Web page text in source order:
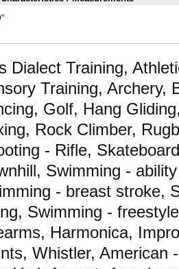
Dialect Training,
Training, Archery,
Golf, Hang
Rock Climber,
- Rifle,
Swimming -
- breast stroke,
Swimming -
Harmonica,
Whistler, American